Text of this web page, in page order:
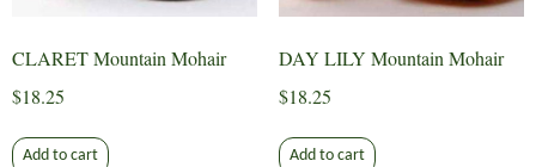
CLARET Mountain Mohair
$18.25
Add to cart
DAY LILY Mountain Mohair
$18.25
Add to cart